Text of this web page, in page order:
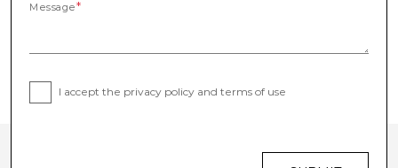
Message
I accept the privacy policy and terms of use